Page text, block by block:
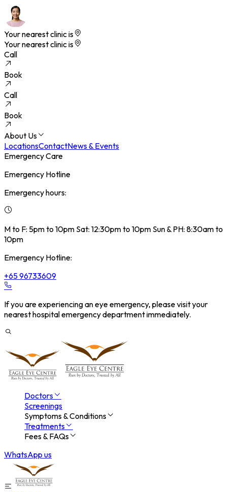
Your nearest clinic is
Your nearest clinic is
Call
Book
Call
Book
About Us
LocationsContactNews & Events
Emergency Care
Emergency Hotline
Emergency hours:
M to F: 5pm to 10pm Sat: 12:30pm to 10pm Sun & PH: 8:30am to
10pm
Emergency Hotline:
+65 96733609
If you are experiencing an eye emergency, please visit your
nearest hospital emergency department immediately.
Doctors
Screenings
Symptoms & Conditions
Treatments
Fees & FAQs
WhatsApp us